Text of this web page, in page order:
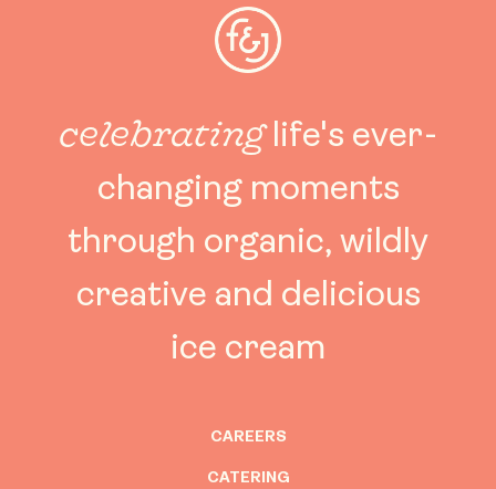
celebratinglife's ever-
changing moments
through organic, wildly
creative and delicious
ice cream
CAREERS
CATERING